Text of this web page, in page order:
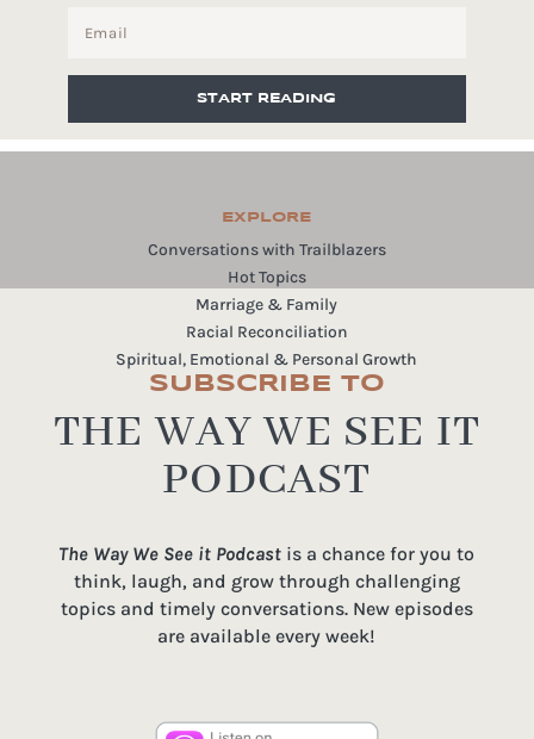
START READING
EXPLORE
Conversations with Trailblazers
Hot Topics
Marriage & Family
Racial Reconciliation
Spiritual, Emotional & Personal Growth
SUBSCRIBE TO
THE WAY WE SEE IT
PODCAST
The Way We See it Podcast is a chance for you to
think, laugh, and grow through challenging
topics and timely conversations. New episodes
are available every week!